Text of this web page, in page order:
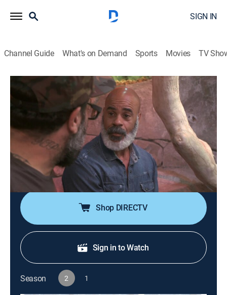
SIGN IN
Channel Guide What's on Demand Sports Movies TV
Animal Cribs
S2 E6 | Subterranean Paradise
Reality, Animals, Home improvement|
discovery+ |2019
Ricky adopted a 20-foot Burmese python he rescued
from a burning building, and now needs Antonio's help
to transform his basement into an epic habitat with
heated rock facades, a waterfall and a pond.
Shop DIRECTV
Sign in to Watch
Season 2 1